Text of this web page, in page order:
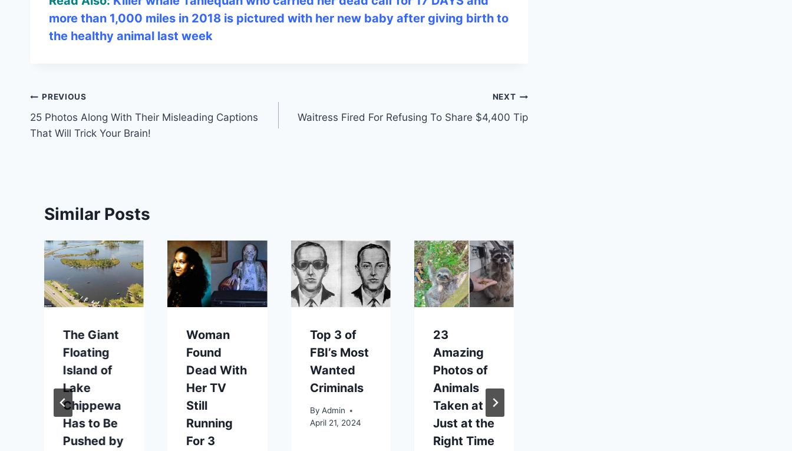
more than 1,000 miles in 2018 is pictured with her new baby after giving birth to
the healthy animal last week
Post
navigation
PREVIOUS
25 Photos Along With Their Misleading Captions
That Will Trick Your Brain!
NEXT
Waitress Fired For Refusing To Share $4,400 Tip
Similar Posts
The Giant
Floating
Island of
Lake
Chippewa
Has to Be
Pushed by
Woman
Found
Dead With
Her TV
Still
Running
For 3
Top 3 of
FBI’s Most
Wanted
Criminals
By Admin
April 21, 2024
23
Amazing
Photos of
Animals
Taken at
Just at the
Right Time